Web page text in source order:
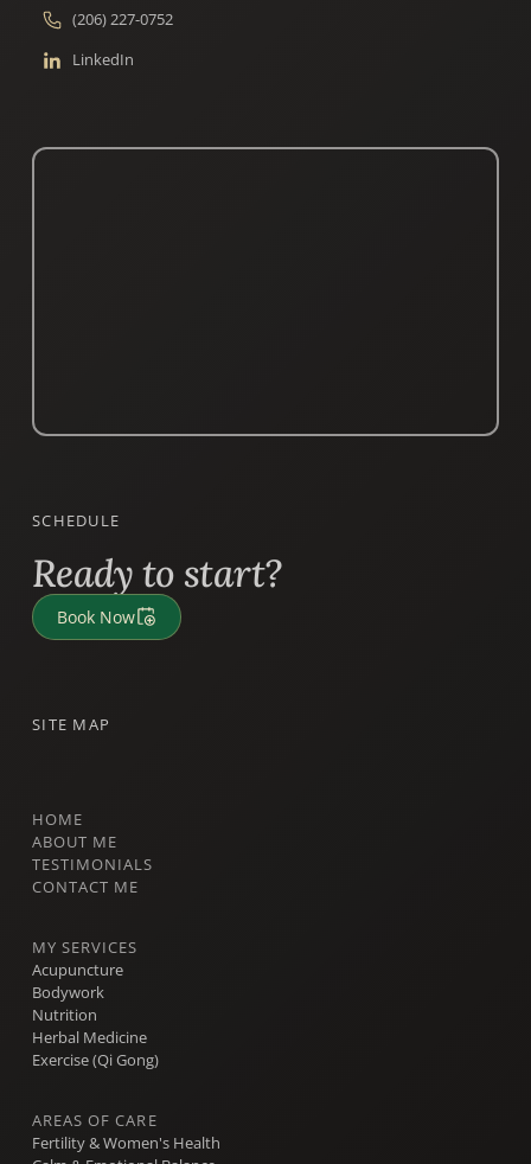
(206) 227-0752
LinkedIn
SCHEDULE
Ready to start?
Book Now
SITE MAP
HOME
ABOUT ME
TESTIMONIALS
CONTACT ME
MY SERVICES
Acupuncture
Bodywork
Nutrition
Herbal Medicine
Exercise (Qi Gong)
AREAS OF CARE
Fertility & Women's Health